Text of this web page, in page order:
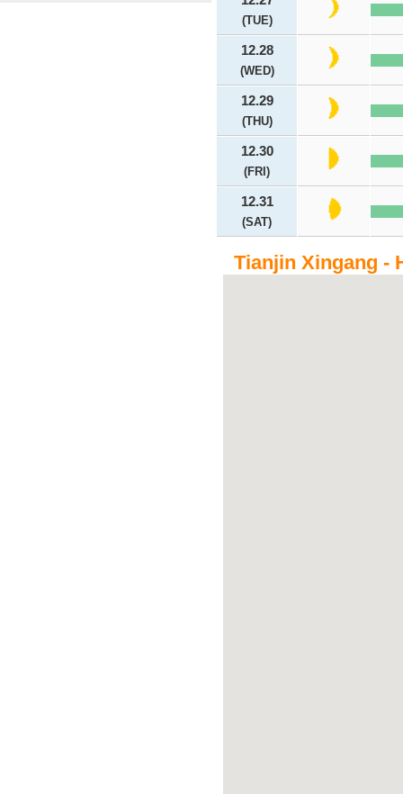
(TUE)
12.28
(WED)
12.29
(THU)
12.30
(FRI)
12.31
(SAT)
Tianjin Xingang -